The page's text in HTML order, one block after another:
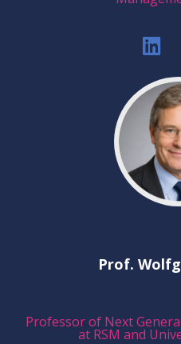
Prof.
Professor of Next
at RSM and